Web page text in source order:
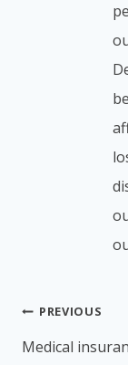
Post
PREVIOUS
Medical